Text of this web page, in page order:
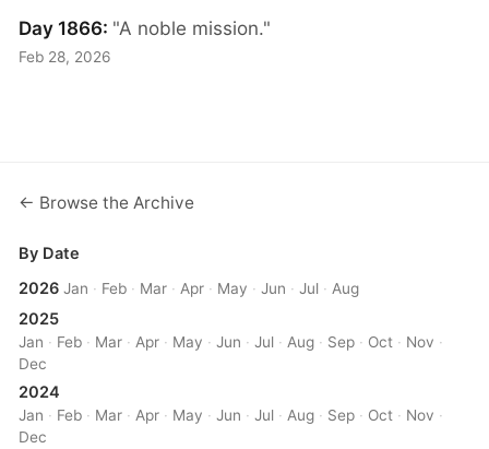
Day 1866: "A noble mission."
Feb 28, 2026
← Browse the Archive
By Date
2026 Jan · Feb · Mar · Apr · May ·Jun ·Jul · Aug
2025
Jan · Feb · Mar · Apr · May ·Jun ·Jul · Aug · Sep · Oct · Nov ·
Dec
2024
Jan · Feb · Mar ·Apr · May ·Jun ·Jul ·Aug · Sep · Oct · Nov ·
Dec